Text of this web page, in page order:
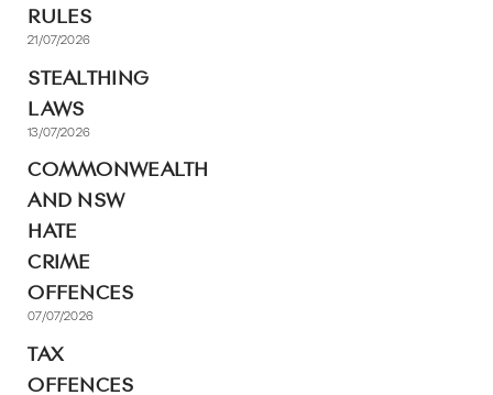
RULES
21/07/2026
STEALTHING
LAWS
13/07/2026
COMMONWEALTH
AND NSW
HATE
CRIME
OFFENCES
07/07/2026
TAX
OFFENCES